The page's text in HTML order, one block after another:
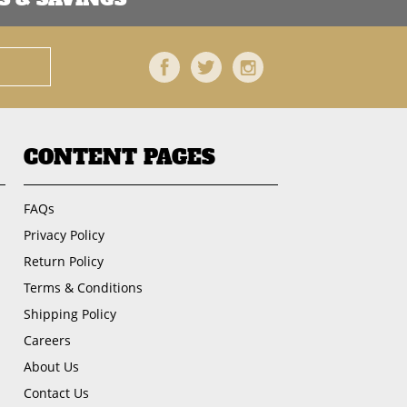
FacebookTwitterInstagram
CONTENT PAGES
FAQs
Privacy Policy
Return Policy
Terms & Conditions
Shipping Policy
Careers
About Us
Contact Us